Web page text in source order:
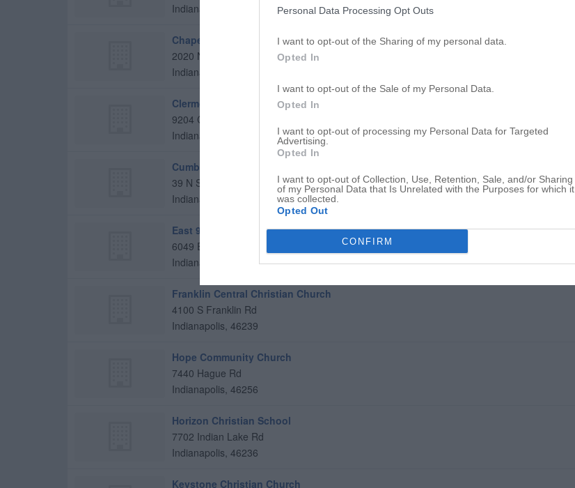
Personal Data Processing Opt Outs
I want to opt-out of the Sharing of my personal data.
Opted In
I want to opt-out of the Sale of my Personal Data.
Opted In
I want to opt-out of processing my Personal Data for Targeted
Advertising.
Opted In
I want to opt-out of Collection, Use, Retention, Sale, and/or Sharing
of my Personal Data that Is Unrelated with the Purposes for which it
was collected.
Opted Out
CONFIRM
Indianapolis
Chapel Rock Christian Church
2020 N Girls School Rd
Indianapolis
Clermont Christian Church
9204 Crawfordsville Rd
Indianapolis
Cumberland Christian Church
39 N Starter St
Indianapolis
East 91st St Christian Church
6049 E 91st St
Indianapolis
Franklin Central Christian Church
4100 S Franklin Rd
Indianapolis, 46239
Hope Community Church
7440 Hague Rd
Indianapolis, 46256
Horizon Christian School
7702 Indian Lake Rd
Indianapolis, 46236
Keystone Christian Church